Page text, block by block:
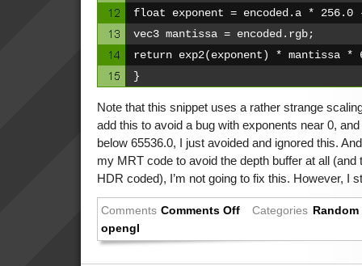
float exponent = encoded.a * 256.0
vec3 mantissa = encoded.rgb;
return exp2(exponent) * mantissa *
}
Note that this snippet uses a rather strange
add this to avoid a bug with exponents near 0,
below 65536.0, I just avoided and ignored this.
my MRT code to avoid the depth buffer at all
HDR coded), I’m not going to fix this. However, I
Comments Comments Off Categories Random
opengl